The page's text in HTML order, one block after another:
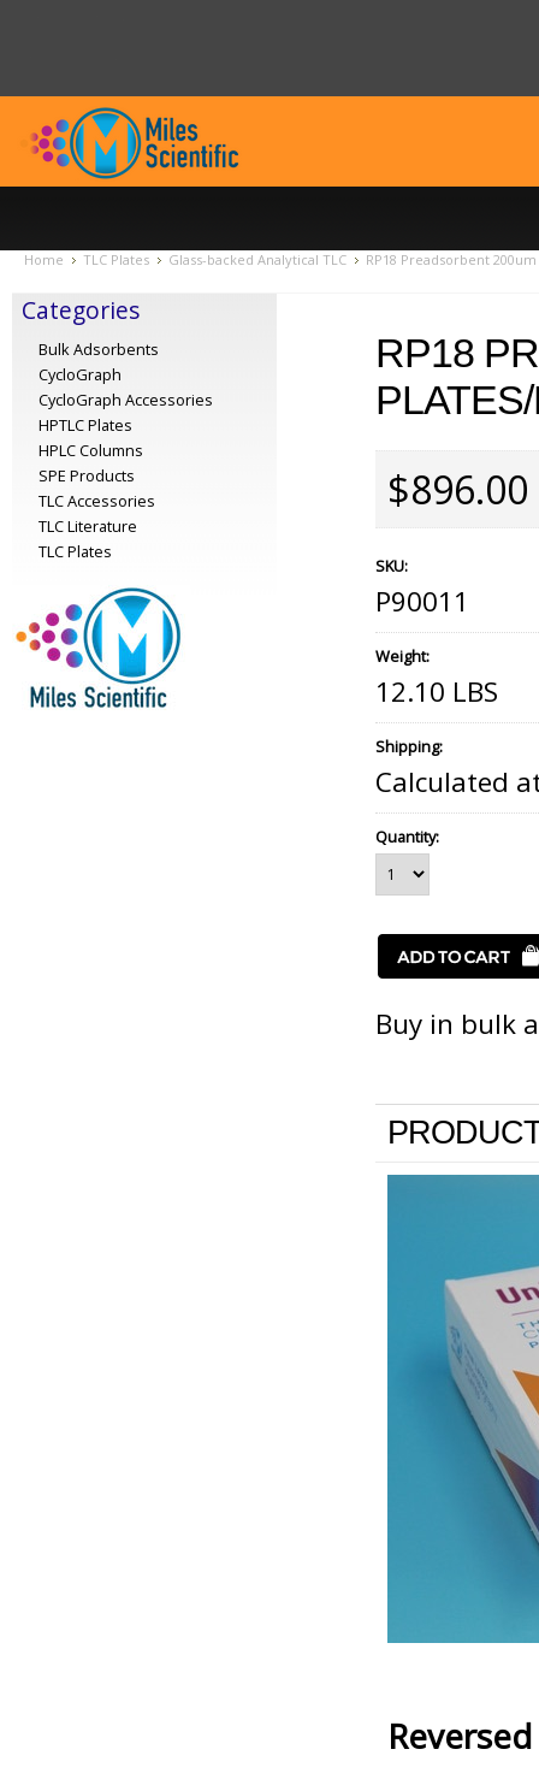
Home TLC Plates Glass-backed Analytical TLC RP18 Preadsorbent
Categories
Bulk Adsorbents
CycloGraph
CycloGraph Accessories
HPTLC Plates
HPLC Columns
SPE Products
TLC Accessories
TLC Literature
TLC Plates
RP18
$896.00
SKU:
P90011
Weight:
12.10 LBS
Shipping:
Calculated
Quantity:
Buy in bulk